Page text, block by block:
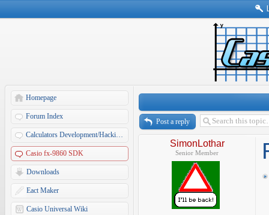
Homepage
Forum Index
Calculators Development/Hacking Forums
Casio fx-9860 SDK
Downloads
Eact Maker
Casio Universal Wiki
Post a reply
SimonLothar
Senior Member